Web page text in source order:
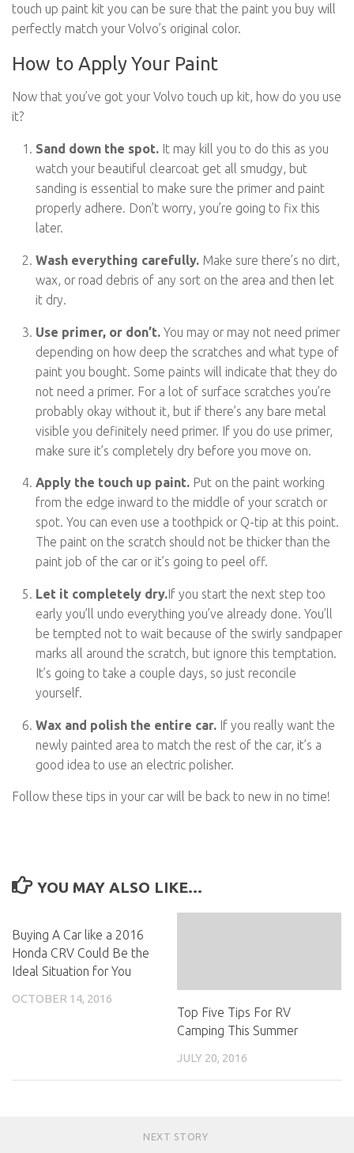
touch up paint kit you can be sure that the paint you buy will
perfectly match your Volvo’s original color.
How to Apply Your Paint
Now that you’ve got your Volvo touch up kit, how do you use
it?
Sand down the spot. It may kill you to do this as you
watch your beautiful clearcoat get all smudgy, but
sanding is essential to make sure the primer and paint
properly adhere. Don’t worry, you’re going to fix this
later.
Wash everything carefully. Make sure there’s no dirt,
wax, or road debris of any sort on the area and then let
it dry.
Use primer, or don’t. You may or may not need primer
depending on how deep the scratches and what type of
paint you bought. Some paints will indicate that they do
not need a primer. For a lot of surface scratches you’re
probably okay without it, but if there’s any bare metal
visible you definitely need primer. If you do use primer,
make sure it’s completely dry before you move on.
Apply the touch up paint. Put on the paint working
from the edge inward to the middle of your scratch or
spot. You can even use a toothpick or Q-tip at this point.
The paint on the scratch should not be thicker than the
paint job of the car or it’s going to peel off.
Let it completely dry. If you start the next step too
early you’ll undo everything you’ve already done. You’ll
be tempted not to wait because of the swirly sandpaper
marks all around the scratch, but ignore this temptation.
It’s going to take a couple days, so just reconcile
yourself.
Wax and polish the entire car. If you really want the
newly painted area to match the rest of the car, it’s a
good idea to use an electric polisher.
Follow these tips in your car will be back to new in no time!
YOU MAY ALSO LIKE...
Buying A Car like a 2016
Honda CRV Could Be the
Ideal Situation for You
OCTOBER 14, 2016
Top Five Tips For RV
Camping This Summer
JULY 20, 2016
NEXT STORY